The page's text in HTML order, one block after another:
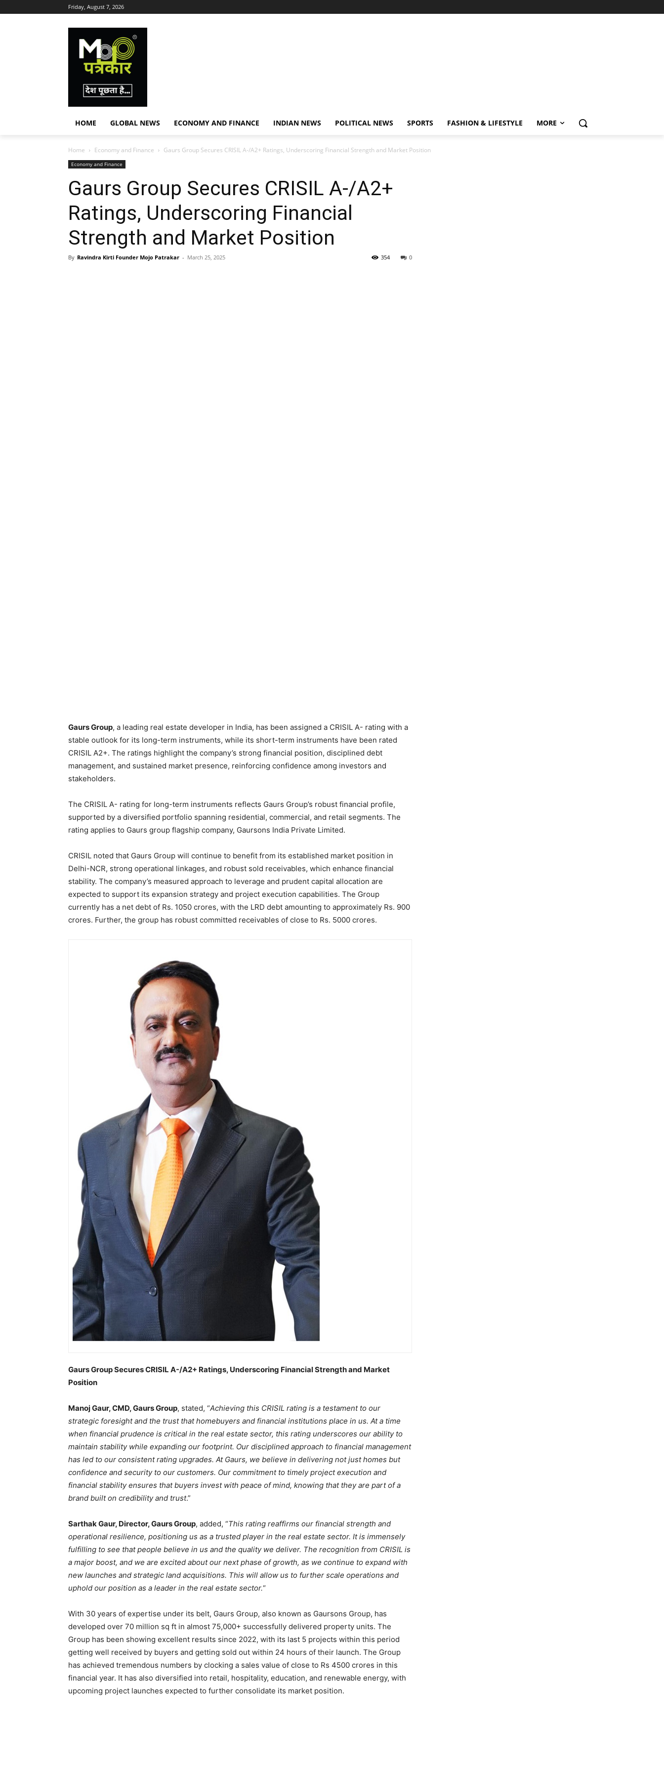
Friday, August 7, 2026
HOME GLOBAL NEWS ECONOMY AND FINANCE INDIAN NEWS POLITICAL NEWS SPORTS FASHION & LIFESTYLE MORE
Home Economy and Finance Gaurs Group Secures CRISIL A-/A2+ Ratings, Underscoring Financial Strength and Market Position
Economy and Finance
Gaurs Group Secures CRISIL A-/A2+
Ratings, Underscoring Financial
Strength and Market Position
By Ravindra Kirti Founder Mojo Patrakar - March 25, 2025 0
354
Gaurs Group, a leading real estate developer in India, has been assigned a CRISIL A- rating with a
stable outlook for its long-term instruments, while its short-term instruments have been rated
CRISIL A2+. The ratings highlight the company’s strong financial position, disciplined debt
management, and sustained market presence, reinforcing confidence among investors and
stakeholders.
The CRISIL A- rating for long-term instruments reflects Gaurs Group’s robust financial profile,
supported by a diversified portfolio spanning residential, commercial, and retail segments. The
rating applies to Gaurs group flagship company, Gaursons India Private Limited.
CRISIL noted that Gaurs Group will continue to benefit from its established market position in
Delhi-NCR, strong operational linkages, and robust sold receivables, which enhance financial
stability. The company’s measured approach to leverage and prudent capital allocation are
expected to support its expansion strategy and project execution capabilities. The Group
currently has a net debt of Rs. 1050 crores, with the LRD debt amounting to approximately Rs. 900
crores. Further, the group has robust committed receivables of close to Rs. 5000 crores.
Gaurs Group Secures CRISIL A-/A2+ Ratings, Underscoring Financial Strength and Market
Position
Manoj Gaur, CMD, Gaurs Group, stated, “Achieving this CRISIL rating is a testament to our
strategic foresight and the trust that homebuyers and financial institutions place in us. At a time
when financial prudence is critical in the real estate sector, this rating underscores our ability to
maintain stability while expanding our footprint. Our disciplined approach to financial management
has led to our consistent rating upgrades. At Gaurs, we believe in delivering not just homes but
confidence and security to our customers. Our commitment to timely project execution and
financial stability ensures that buyers invest with peace of mind, knowing that they are part of a
brand built on credibility and trust.”
Sarthak Gaur, Director, Gaurs Group, added, “This rating reaffirms our financial strength and
operational resilience, positioning us as a trusted player in the real estate sector. It is immensely
fulfilling to see that people believe in us and the quality we deliver. The recognition from CRISIL is
a major boost, and we are excited about our next phase of growth, as we continue to expand with
new launches and strategic land acquisitions. This will allow us to further scale operations and
uphold our position as a leader in the real estate sector.“
With 30 years of expertise under its belt, Gaurs Group, also known as Gaursons Group, has
developed over 70 million sq ft in almost 75,000+ successfully delivered property units. The
Group has been showing excellent results since 2022, with its last 5 projects within this period
getting well received by buyers and getting sold out within 24 hours of their launch. The Group
has achieved tremendous numbers by clocking a sales value of close to Rs 4500 crores in this
financial year. It has also diversified into retail, hospitality, education, and renewable energy, with
upcoming project launches expected to further consolidate its market position.